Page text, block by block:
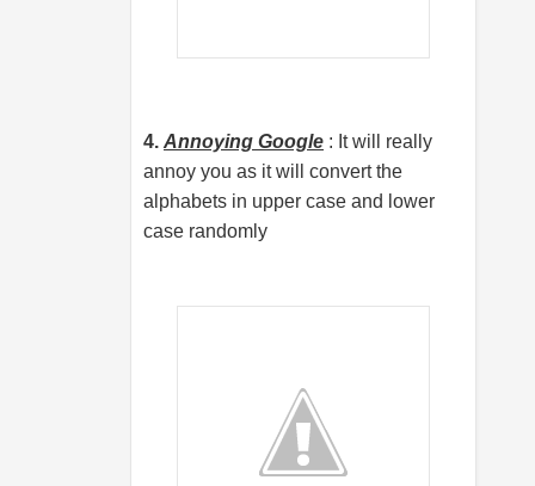
4. Annoying Google : It will really
annoy you as it will convert the
alphabets in upper case and lower
case randomly